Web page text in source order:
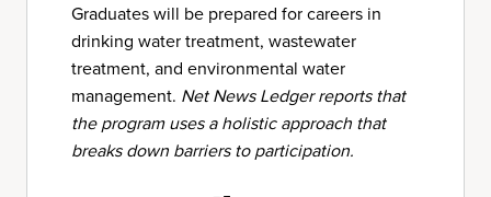
Graduates will be prepared for careers in
drinking water treatment, wastewater
treatment, and environmental water
management. Net News Ledgerreports that
the program uses a holistic approach that
breaks down barriers to participation.